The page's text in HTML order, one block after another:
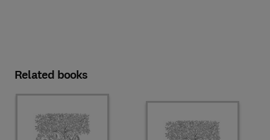
Related books